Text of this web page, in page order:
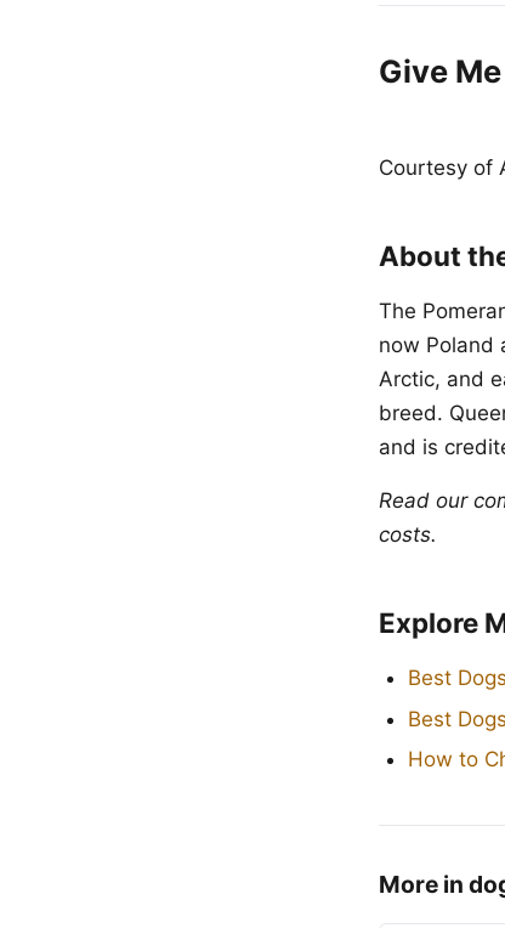
Give
Courtesy of
About
The
now Poland
Arctic, and
breed.
and is
Read our
costs.
Explore
Best
Best
How to
More in